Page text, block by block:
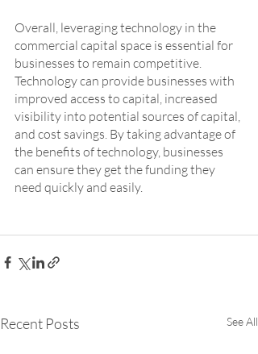
Overall, leveraging technology in the
commercial capital space is essential for
businesses to remain competitive.
Technology can provide businesses with
improved access to capital, increased
visibility into potential sources of capital,
and cost savings. By taking advantage of
the benefits of technology, businesses
can ensure they get the funding they
need quickly and easily.
Recent Posts See All